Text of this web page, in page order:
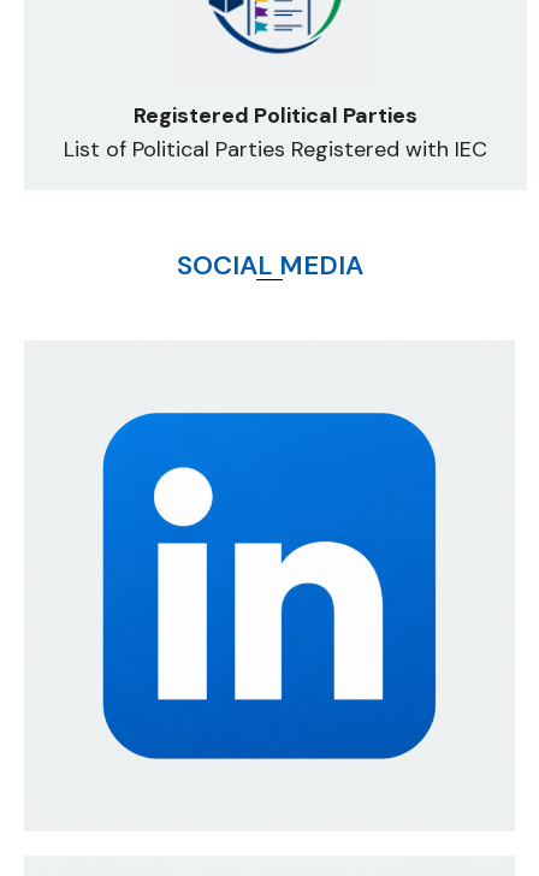
Registered Political Parties
List of Political Parties Registered with IEC
SOCIAL MEDIA